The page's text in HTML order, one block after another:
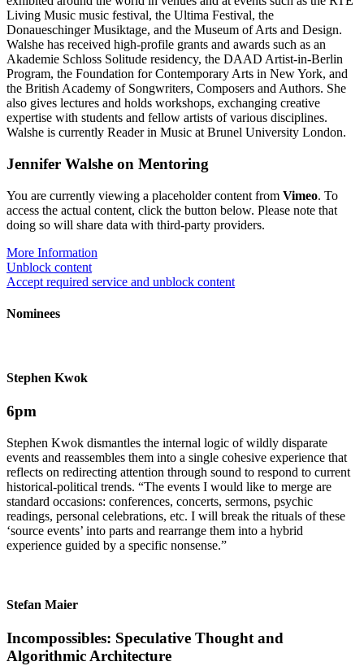
Living Music music festival, the Ultima Festival, the
Donaueschinger Musiktage, and the Museum of Arts and Design.
Walshe has received high-profile grants and awards such as an
Akademie Schloss Solitude residency, the DAAD Artist-in-Berlin
Program, the Foundation for Contemporary Arts in New York, and
the British Academy of Songwriters, Composers and Authors. She
also gives lectures and holds workshops, exchanging creative
expertise with students and fellow artists of various disciplines.
Walshe is currently Reader in Music at Brunel University London.
Jennifer Walshe on Mentoring
You are currently viewing a placeholder content from Vimeo. To
access the actual content, click the button below. Please note that
doing so will share data with third-party providers.
More Information
Unblock content
Accept required service and unblock content
Nominees
Stephen Kwok
6pm
Stephen Kwok dismantles the internal logic of wildly dis­parate
events and re­assem­bles them into a single cohesive ex­perience that
reflects on redirecting attention through sound to respond to current
historical-political trends. “The events I would like to merge are
standard oc­casions: conferences, concerts, sermons, psychic
readings, personal celebra­tions, etc. I will break the rituals of these
‘source events’ into parts and re­arrange them into a hybrid
experience guided by a specific nonsense.”
Stefan Maier
Incompossibles: Speculative Thought and
Algorithmic Architecture